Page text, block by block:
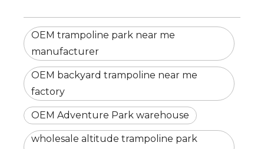
OEM trampoline park near me
manufacturer
OEM backyard trampoline near me
factory
OEM Adventure Park warehouse
wholesale altitude trampoline park